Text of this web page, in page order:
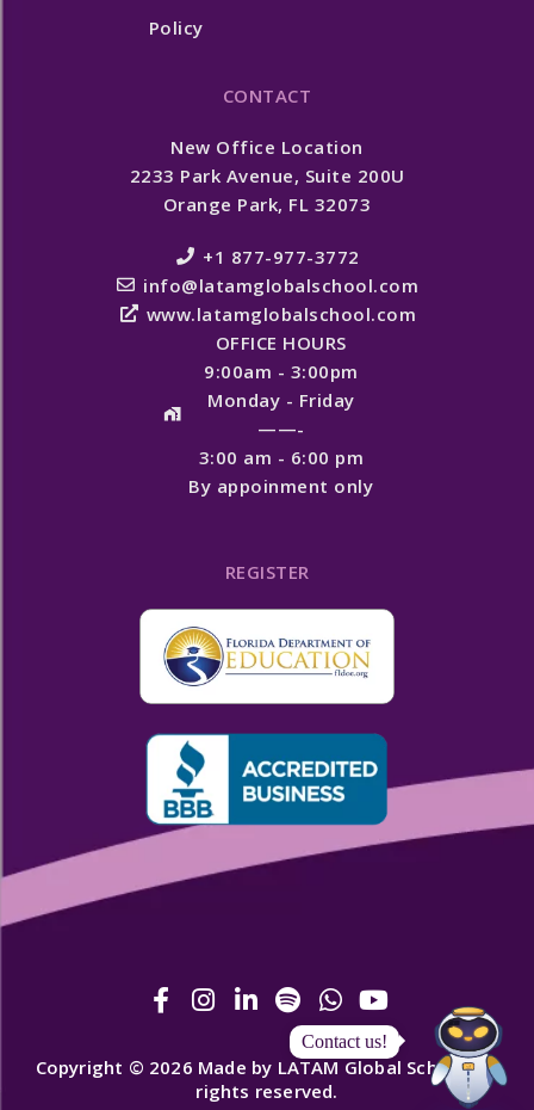
Contact us!
Policy
CONTACT
New Office Location
2233 Park Avenue, Suite 200U
Orange Park, FL 32073
+1 877-977-3772
info@latamglobalschool.com
www.latamglobalschool.com
OFFICE HOURS
9:00am - 3:00pm
Monday - Friday
——-
3:00 am - 6:00 pm
By appoinment only
REGISTER
Copyright © 2026 Made by LATAM Global School. All
rights reserved.